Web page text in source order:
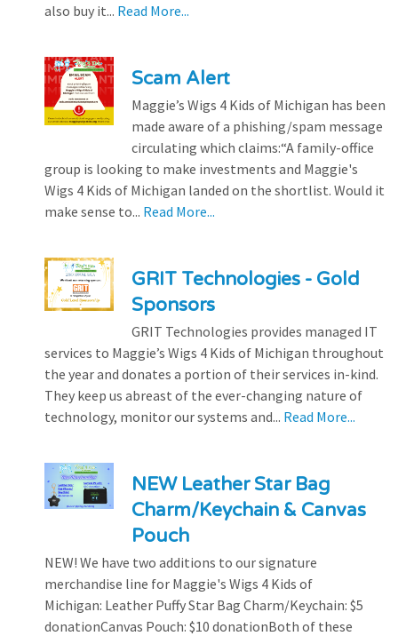
also buy it... Read More...
Scam Alert
Maggie’s Wigs 4 Kids of Michigan has been
made aware of a phishing/spam message
circulating which claims:“A family-office
group is looking to make investments and Maggie's
Wigs 4 Kids of Michigan landed on the shortlist. Would it
make sense to... Read More...
GRIT Technologies - Gold
Sponsors
GRIT Technologies provides managed IT
services to Maggie’s Wigs 4 Kids of Michigan throughout
the year and donates a portion of their services in-kind.
They keep us abreast of the ever-changing nature of
technology, monitor our systems and... Read More...
NEW Leather Star Bag
Charm/Keychain & Canvas
Pouch
NEW! We have two additions to our signature
merchandise line for Maggie's Wigs 4 Kids of
Michigan: Leather Puffy Star Bag Charm/Keychain: $5
donationCanvas Pouch: $10 donationBoth of these